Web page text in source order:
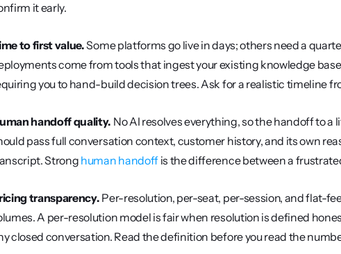
it early.
to first value. Some platforms go live in days; others need a
come from tools that ingest your existing knowledge
you to hand-build decision trees. Ask for a realistic timeline
handoff quality. No AI resolves everything, so the handoff to a
pass full conversation context, customer history, and its own
Strong human handoff is the difference between a
transparency. Per-resolution, per-seat, per-session, and flat-
A per-resolution model is fair when resolution is defined
closed conversation. Read the definition before you read the